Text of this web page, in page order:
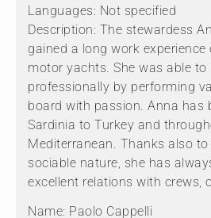
Languages: Not specified
Description: The stewardess
gained a long work
motor yachts. She was able
professionally by performing
board with passion. Anna has
Sardinia to Turkey and
Mediterranean. Thanks also
sociable nature, she has
excellent relations with crews,
Name: Paolo Cappelli